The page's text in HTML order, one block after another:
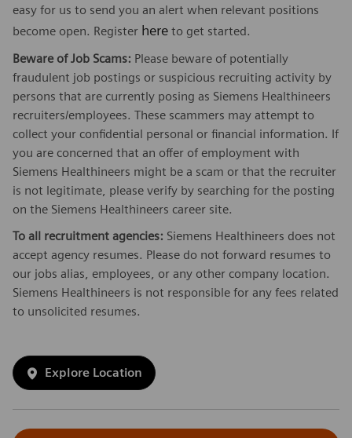
easy for us to send you an alert when relevant positions
become open. Register here to get started.
Beware of Job Scams: Please beware of potentially
fraudulent job postings or suspicious recruiting activity by
persons that are currently posing as Siemens Healthineers
recruiters/employees. These scammers may attempt to
collect your confidential personal or financial information. If
you are concerned that an offer of employment with
Siemens Healthineers might be a scam or that the recruiter
is not legitimate, please verify by searching for the posting
on the Siemens Healthineers career site.
To all recruitment agencies: Siemens Healthineers does not
accept agency resumes. Please do not forward resumes to
our jobs alias, employees, or any other company location.
Siemens Healthineers is not responsible for any fees related
to unsolicited resumes.
Explore Location